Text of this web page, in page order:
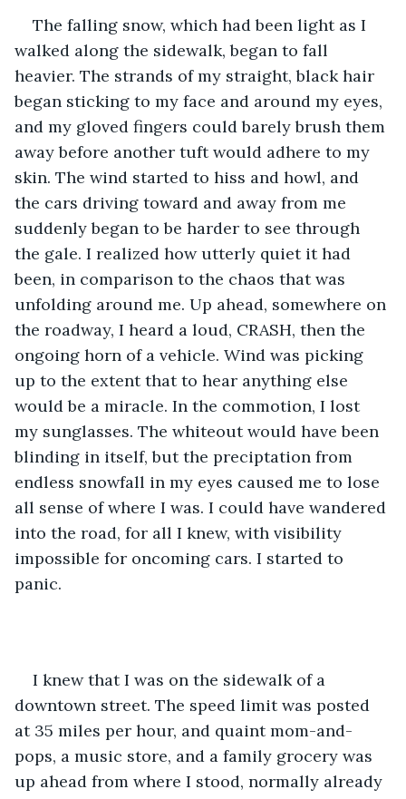
The falling snow, which had been light as I
walked along the sidewalk, began to fall
heavier. The strands of my straight, black hair
began sticking to my face and around my eyes,
and my gloved fingers could barely brush them
away before another tuft would adhere to my
skin. The wind started to hiss and howl, and
the cars driving toward and away from me
suddenly began to be harder to see through
the gale. I realized how utterly quiet it had
been, in comparison to the chaos that was
unfolding around me. Up ahead, somewhere on
the roadway, I heard a loud, CRASH, then the
ongoing horn of a vehicle. Wind was picking
up to the extent that to hear anything else
would be a miracle. In the commotion, I lost
my sunglasses. The whiteout would have been
blinding in itself, but the preciptation from
endless snowfall in my eyes caused me to lose
all sense of where I was. I could have wandered
into the road, for all I knew, with visibility
impossible for oncoming cars. I started to
panic.
I knew that I was on the sidewalk of a
downtown street. The speed limit was posted
at 35 miles per hour, and quaint mom-and-
pops, a music store, and a family grocery was
up ahead from where I stood, normally already